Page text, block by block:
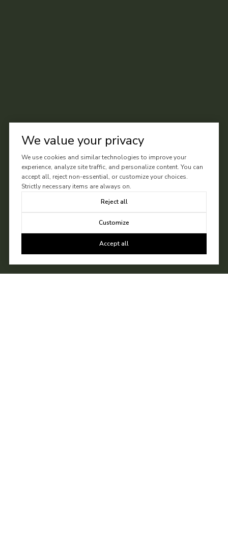
We value your privacy
We use cookies and similar technologies to improve your
experience, analyze site traffic, and personalize content. You can
accept all, reject non-essential, or customize your choices.
Strictly necessary items are always on.
Reject all
Customize
Accept all